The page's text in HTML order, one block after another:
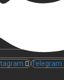
Telegram